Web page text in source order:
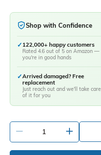
Shop with Confidence
✓ 122,000+ happy customers
Rated 4.6 out of 5 on Amazon —
you're in good hands
✓Arrived damaged? Free
replacement
Just reach out and we'll take care
of it for you